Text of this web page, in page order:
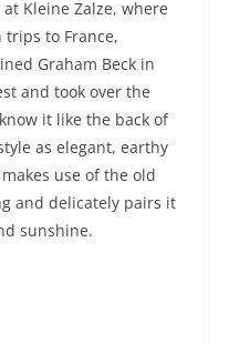
Kleine Zalze, where
to France,
Graham Beck in
and took over the
it like the back of
as elegant, earthy
use of the old
and delicately pairs it
sunshine.